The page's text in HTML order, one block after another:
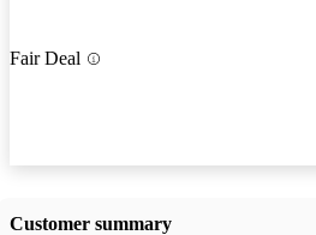
Fair Deal
Customer summary